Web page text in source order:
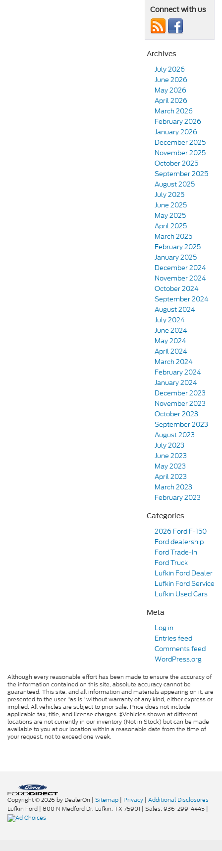
Connect with us
Archives
July 2026
June 2026
May 2026
April 2026
March 2026
February 2026
January 2026
December 2025
November 2025
October 2025
September 2025
August 2025
July 2025
June 2025
May 2025
April 2025
March 2025
February 2025
January 2025
December 2024
November 2024
October 2024
September 2024
August 2024
July 2024
June 2024
May 2024
April 2024
March 2024
February 2024
January 2024
December 2023
November 2023
October 2023
September 2023
August 2023
July 2023
June 2023
May 2023
April 2023
March 2023
February 2023
Categories
2026 Ford F-150
Ford dealership
Ford Trade-In
Ford Truck
Lufkin Ford Dealer
Lufkin Ford Service
Lufkin Used Cars
Meta
Log in
Entries feed
Comments feed
WordPress.org
Although every reasonable effort has been made to ensure the accuracy of
the information contained on this site, absolute accuracy cannot be
guaranteed. This site, and all information and materials appearing on it, are
presented to the user "as is" without warranty of any kind, either express or
implied. All vehicles are subject to prior sale. Price does not include
applicable tax, title, and license charges. ‡Vehicles shown at different
locations are not currently in our inventory (Not in Stock) but can be made
available to you at our location within a reasonable date from the time of
your request, not to exceed one week.
Copyright © 2026 by DealerOn | Sitemap | Privacy | Additional Disclosures
Lufkin Ford | 800 N Medford Dr, Lufkin, TX 75901 | Sales: 936-299-4445 |